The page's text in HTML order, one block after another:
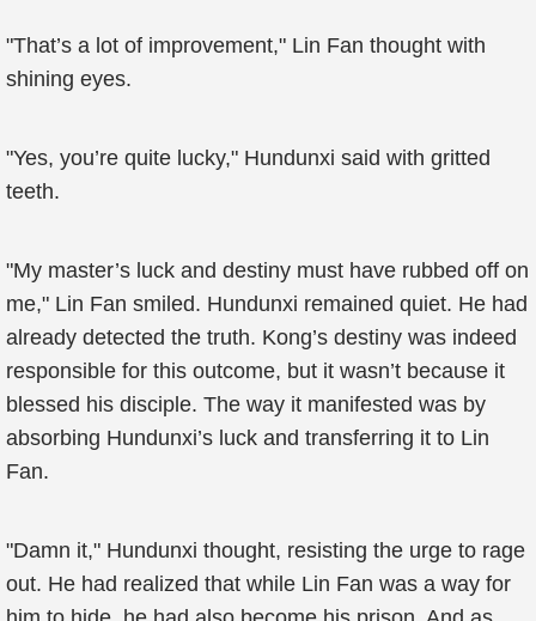
"That’s a lot of improvement," Lin Fan thought with
shining eyes.
"Yes, you’re quite lucky," Hundunxi said with gritted
teeth.
"My master’s luck and destiny must have rubbed off on
me," Lin Fan smiled. Hundunxi remained quiet. He had
already detected the truth. Kong’s destiny was indeed
responsible for this outcome, but it wasn’t because it
blessed his disciple. The way it manifested was by
absorbing Hundunxi’s luck and transferring it to Lin
Fan.
"Damn it," Hundunxi thought, resisting the urge to rage
out. He had realized that while Lin Fan was a way for